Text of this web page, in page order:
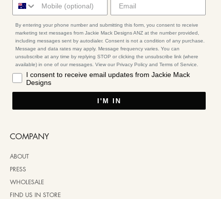
By entering your phone number and submitting this form, you consent to receive
marketing text messages from Jackie Mack Designs ANZ at the number provided,
including messages sent by autodialer. Consent is not a condition of any purchase.
Message and data rates may apply. Message frequency varies. You can
unsubscribe at any time by replying STOP or clicking the unsubscribe link (where
available) in one of our messages. View our Privacy Policy and Terms of Service.
I consent to receive email updates from Jackie Mack
Designs
I'M IN
COMPANY
ABOUT
PRESS
WHOLESALE
FIND US IN STORE